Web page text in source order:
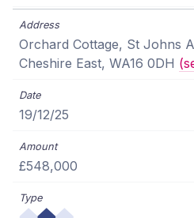
Orchard Cottage, St Johns
Cheshire East, WA16 0DH
19/12/25
£548,000